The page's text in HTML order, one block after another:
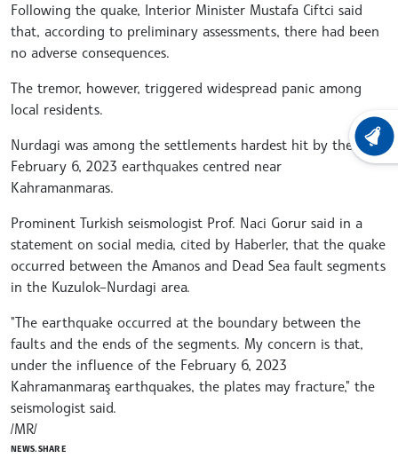
Following the quake, Interior Minister Mustafa Ciftci said
that, according to preliminary assessments, there had been
no adverse consequences.
The tremor, however, triggered widespread panic among
local residents.
Nurdagi was among the settlements hardest hit by the
February 6, 2023 earthquakes centred near
Kahramanmaras.
Prominent Turkish seismologist Prof. Naci Gorur said in a
statement on social media, cited by Haberler, that the quake
occurred between the Amanos and Dead Sea fault segments
in the Kuzulok–Nurdagi area.
"The earthquake occurred at the boundary between the
faults and the ends of the segments. My concern is that,
under the influence of the February 6, 2023
Kahramanmaraş earthquakes, the plates may fracture," the
seismologist said.
/MR/
NEWS.SHARE
LATEST